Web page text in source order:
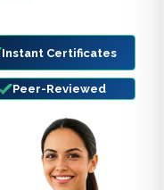
Instant Certificates
Peer-Reviewed